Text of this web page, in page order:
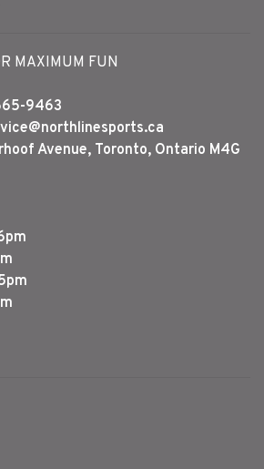
MAXIMUM FUN
9463
Avenue, Toronto, Ontario M4G